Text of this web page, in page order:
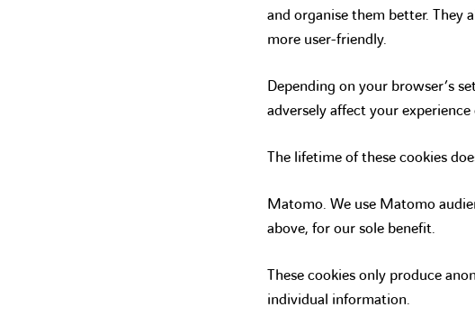
and organise them better. They
more user-friendly.
Depending on your browser’s
adversely affect your experience
The lifetime of these cookies
Matomo. We use Matomo
above, for our sole benefit.
These cookies only produce
individual information.